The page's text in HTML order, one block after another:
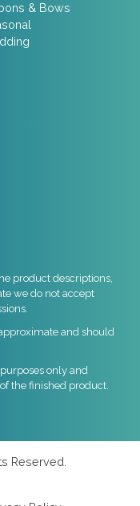
& Bows
product descriptions,
we do not accept
and should
only and
the finished product.
Reserved.